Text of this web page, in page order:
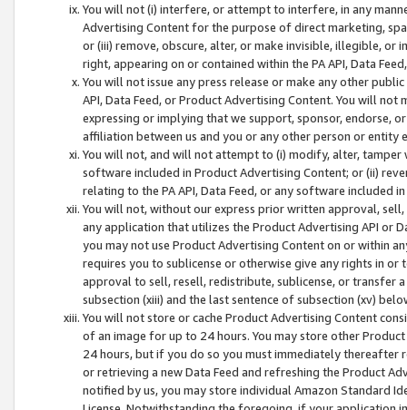
You will not (i) interfere, or attempt to interfere, in any
Advertising Content for the purpose of direct marketing,
or (iii) remove, obscure, alter, or make invisible, illegible,
right, appearing on or contained within the PA API, Data
You will not issue any press release or make any other
API, Data Feed, or Product Advertising Content. You will
expressing or implying that we support, sponsor, endorse,
affiliation between us and you or any other person or entity
You will not, and will not attempt to (i) modify, alter,
software included in Product Advertising Content; or (ii)
relating to the PA API, Data Feed, or any software included
You will not, without our express prior written approval,
any application that utilizes the Product Advertising API or
you may not use Product Advertising Content on or within
requires you to sublicense or otherwise give any rights in
approval to sell, resell, redistribute, sublicense, or transfer
subsection (xiii) and the last sentence of subsection (xv)
You will not store or cache Product Advertising Content
of an image for up to 24 hours. You may store other
24 hours, but if you do so you must immediately thereafter
or retrieving a new Data Feed and refreshing the Product
notified by us, you may store individual Amazon Standard